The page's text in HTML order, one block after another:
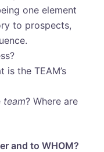
one element
to prospects,
is the TEAM’s
team? Where are
and to WHOM?